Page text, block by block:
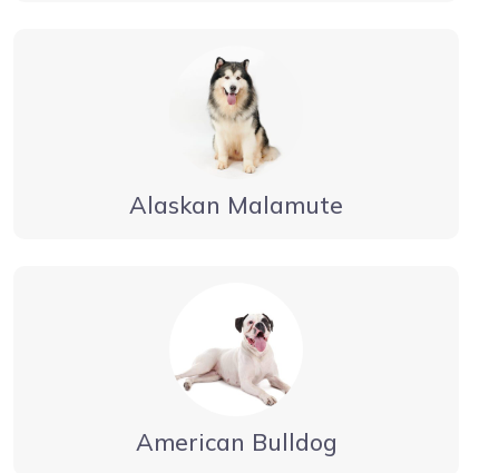
Alaskan Malamute
American Bulldog